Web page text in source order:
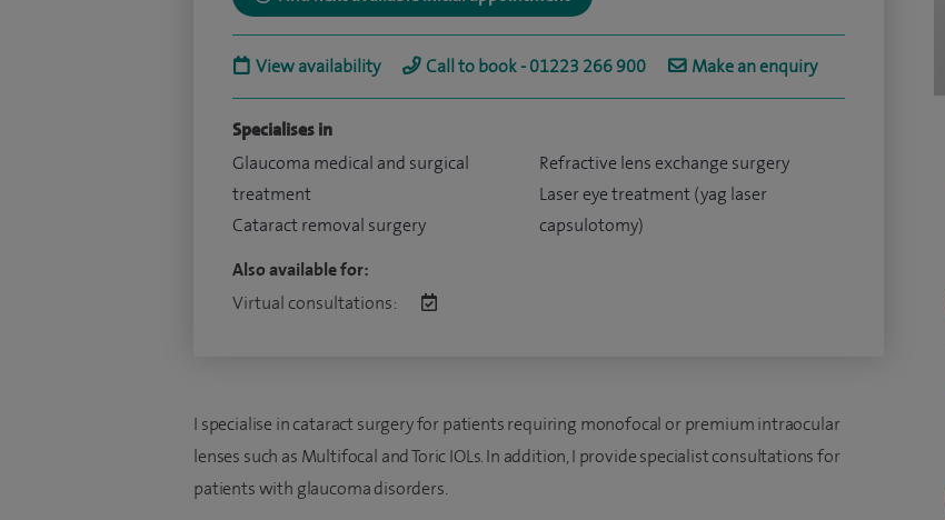
View availability Call to book - 01223 266 900 Make an enquiry
Specialises in
Glaucoma medical and surgical
treatment
Cataract removal surgery
Refractive lens exchange surgery
Laser eye treatment (yag laser
capsulotomy)
Also available for:
Virtual consultations:
I specialise in cataract surgery for patients requiring monofocal or premium intraocular
lenses such as Multifocal and Toric IOLs. In addition, I provide specialist consultations for
patients with glaucoma disorders.